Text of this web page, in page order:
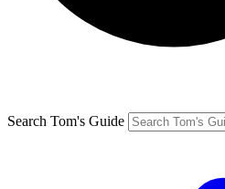
Search Tom's Guide